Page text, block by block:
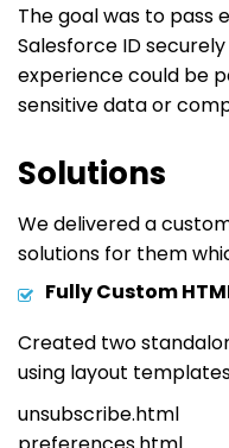
The goal was to pass
Salesforce ID
experience could be
sensitive data or
Solutions
We delivered a
solutions for them
Fully Custom
Created two
using layout
unsubscribe.html